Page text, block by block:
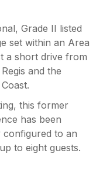
Grade II listed
set within an Area
a short drive from
and the
this former
has been
configured to an
to eight guests.